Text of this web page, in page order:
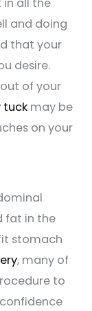
and doing
that your
desire.
of your
tuck may be
on your
fat in the
stomach
, many of
to